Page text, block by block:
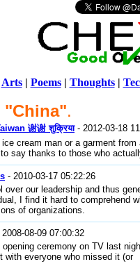
Arts| Poems| Thoughts|
"China".
谢谢 शुक्रिया- 2012-03-18
cream man or a garment
say thanks to those who
- 2010-03-17 05:22:26
over our leadership and thus
I find it hard to comprehend
of organizations.
2008-08-09 07:00:32
ceremony on TV last
with everyone who missed it (or